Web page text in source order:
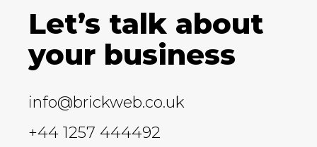
Let’s talk about
your business
info@brickweb.co.uk
+44 1257 444492